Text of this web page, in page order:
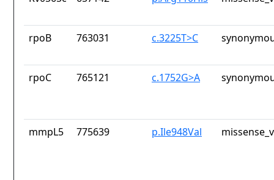
rpoB 763031 c.3225T>C
rpoC 765121 c.1752G>A
mmpL5 775639 p.Ile948Val